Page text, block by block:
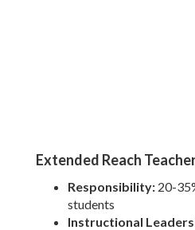
Extended Reach
Responsibility: 20-
students
Instructional